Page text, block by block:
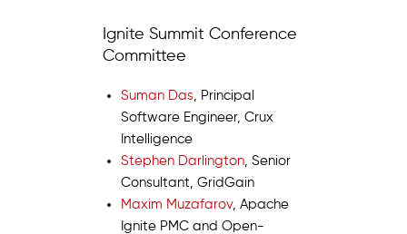
Ignite Summit Conference
Committee
Suman Das, Principal
Software Engineer, Crux
Intelligence
Stephen Darlington, Senior
Consultant, GridGain
Maxim Muzafarov, Apache
Ignite PMC and Open-